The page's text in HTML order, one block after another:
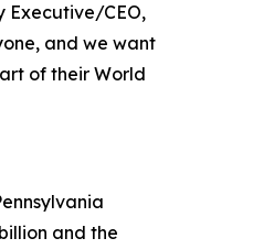
Executive/CEO,
and we want
of their World
and the